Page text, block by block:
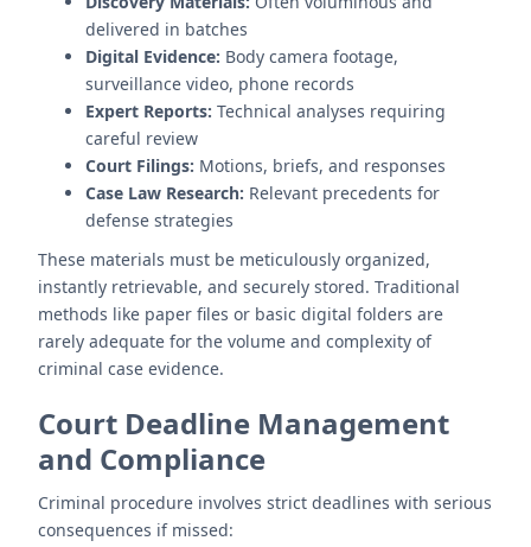
delivered in batches
Digital Evidence: Body camera footage,
surveillance video, phone records
Expert Reports: Technical analyses requiring
careful review
Court Filings: Motions, briefs, and responses
Case Law Research: Relevant precedents for
defense strategies
These materials must be meticulously organized,
instantly retrievable, and securely stored. Traditional
methods like paper files or basic digital folders are
rarely adequate for the volume and complexity of
criminal case evidence.
Court Deadline Management
and Compliance
Criminal procedure involves strict deadlines with serious
consequences if missed: